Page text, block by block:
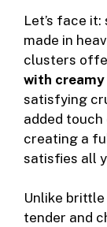
Let’s face
made in
clusters
with
satisfying
added
creating a
satisfies all
Unlike
tender and